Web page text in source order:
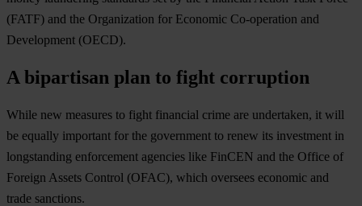
(FATF) and the Organization for Economic Co-operation and
Development (OECD).
A bipartisan plan to fight corruption
While new measures to fight financial crime are undertaken, it will
be equally important for the government to renew its investment in
longstanding enforcement agencies like FinCEN and the Office of
Foreign Assets Control (OFAC), which oversees economic and
trade sanctions.